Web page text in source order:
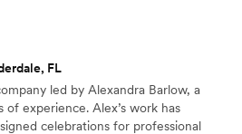
we could fully
and every
loved working
moment of stress.
FL
led by Alexandra Barlow, a
experience. Alex’s work has
celebrations for professional